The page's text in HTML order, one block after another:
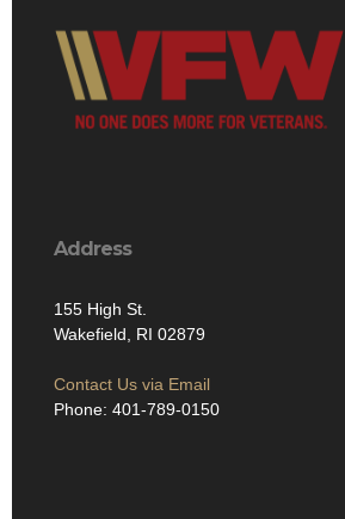
Address
155 High St.
Wakefield, RI 02879
Contact Us via Email
Phone: 401-789-0150